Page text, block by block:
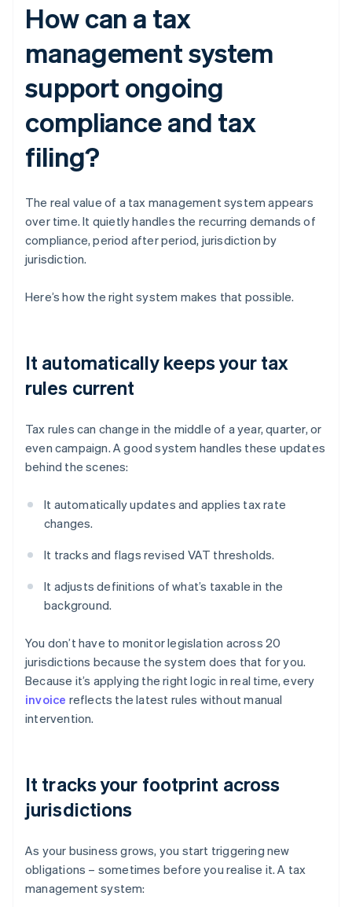
How can a tax
management system
support ongoing
compliance and tax
filing?
The real value of a tax management system appears
over time. It quietly handles the recurring demands of
compliance, period after period, jurisdiction by
jurisdiction.
Here’s how the right system makes that possible.
It automatically keeps your tax
rules current
Tax rules can change in the middle of a year, quarter, or
even campaign. A good system handles these updates
behind the scenes:
It automatically updates and applies tax rate
changes.
It tracks and flags revised VAT thresholds.
It adjusts definitions of what’s taxable in the
background.
You don’t have to monitor legislation across 20
jurisdictions because the system does that for you.
Because it’s applying the right logic in real time, every
invoice reflects the latest rules without manual
intervention.
It tracks your footprint across
jurisdictions
As your business grows, you start triggering new
obligations – sometimes before you realise it. A tax
management system: